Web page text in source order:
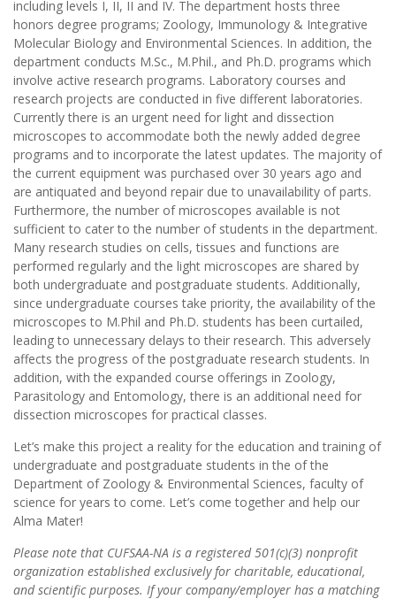
including levels I, II, II and IV. The department hosts three
honors degree programs; Zoology, Immunology & Integrative
Molecular Biology and Environmental Sciences. In addition, the
department conducts M.Sc., M.Phil., and Ph.D. programs which
involve active research programs. Laboratory courses and
research projects are conducted in five different laboratories.
Currently there is an urgent need for light and dissection
microscopes to accommodate both the newly added degree
programs and to incorporate the latest updates. The majority of
the current equipment was purchased over 30 years ago and
are antiquated and beyond repair due to unavailability of parts.
Furthermore, the number of microscopes available is not
sufficient to cater to the number of students in the department.
Many research studies on cells, tissues and functions are
performed regularly and the light microscopes are shared by
both undergraduate and postgraduate students. Additionally,
since undergraduate courses take priority, the availability of the
microscopes to M.Phil and Ph.D. students has been curtailed,
leading to unnecessary delays to their research. This adversely
affects the progress of the postgraduate research students. In
addition, with the expanded course offerings in Zoology,
Parasitology and Entomology, there is an additional need for
dissection microscopes for practical classes.
Let’s make this project a reality for the education and training of
undergraduate and postgraduate students in the of the
Department of Zoology & Environmental Sciences, faculty of
science for years to come. Let’s come together and help our
Alma Mater!
Please note that CUFSAA-NA is a registered 501(c)(3) nonprofit
organization established exclusively for charitable, educational,
and scientific purposes. If your company/employer has a matching